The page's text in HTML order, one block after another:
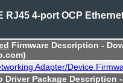
RJ45 4-port OCP
Firmware Description -
Adapter/Device
Driver Package Description